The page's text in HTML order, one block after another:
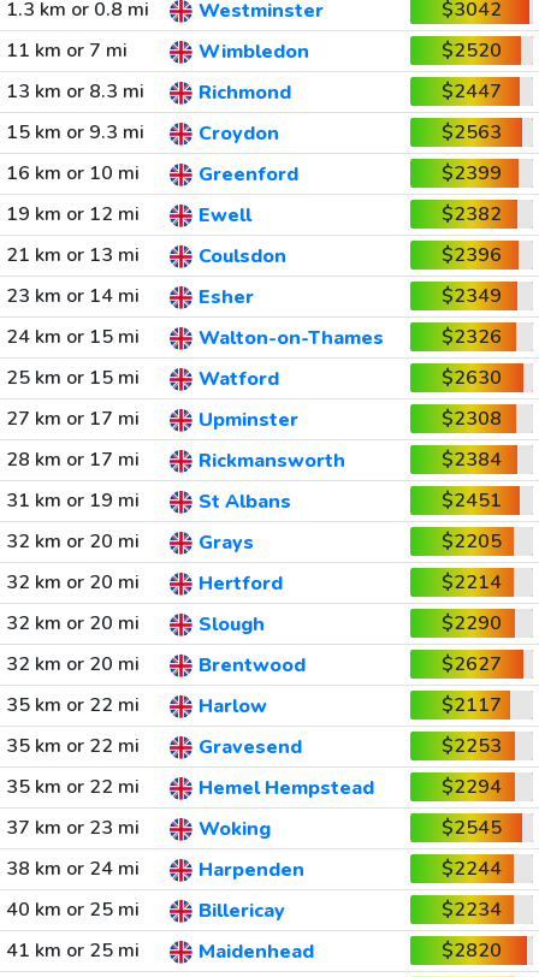
1.3 km or 0.8 mi Westminster
$3042
11 km or 7 mi
Wimbledon
$2520
13 km or 8.3 mi
Richmond
$2447
15 km or 9.3 mi
Croydon
$2563
16 km or 10 mi
Greenford
$2399
19 km or 12 mi
Ewell
$2382
21 km or 13 mi
Coulsdon
$2396
23 km or 14 mi
Esher
$2349
24 km or 15 mi
Walton-on-Thames
$2326
25 km or 15 mi
Watford
$2630
27 km or 17 mi
Upminster
$2308
28 km or 17 mi
Rickmansworth
$2384
31 km or 19 mi
St Albans
$2451
32 km or 20 mi
Grays
$2205
32 km or 20 mi
Hertford
$2214
32 km or 20 mi
Slough
$2290
32 km or 20 mi
Brentwood
$2627
35 km or 22 mi
Harlow
$2117
35 km or 22 mi
Gravesend
$2253
35 km or 22 mi
Hemel Hempstead
$2294
37 km or 23 mi
Woking
$2545
38 km or 24 mi
Harpenden
$2244
40 km or 25 mi
Billericay
$2234
41 km or 25 mi
Maidenhead
$2820